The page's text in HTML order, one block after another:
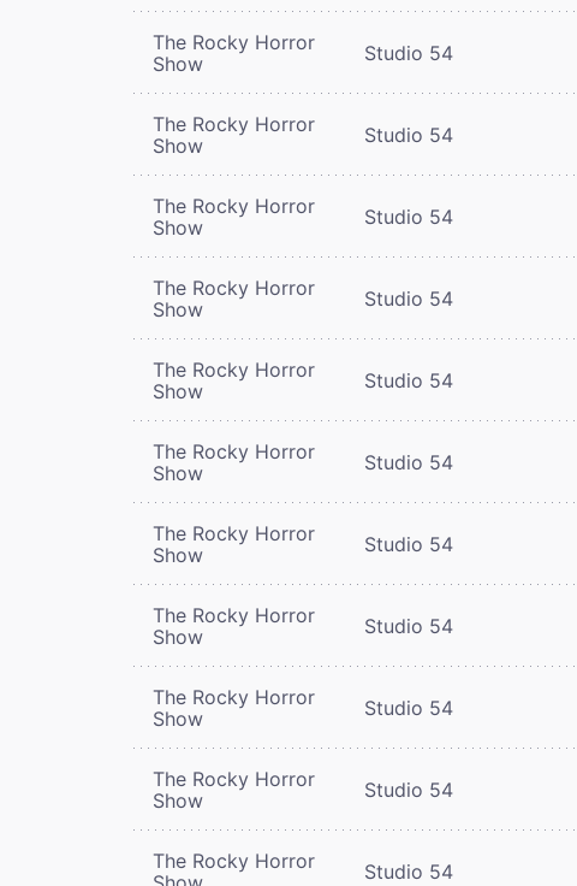
The Rocky Horror
Show
Studio 54
The Rocky Horror
Show
Studio 54
The Rocky Horror
Show
Studio 54
The Rocky Horror
Show
Studio 54
The Rocky Horror
Show
Studio 54
The Rocky Horror
Show
Studio 54
The Rocky Horror
Show
Studio 54
The Rocky Horror
Show
Studio 54
The Rocky Horror
Show
Studio 54
The Rocky Horror
Show
Studio 54
The Rocky Horror
Studio 54